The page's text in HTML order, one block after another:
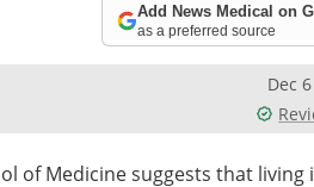
Add News Medical on
as a preferred source
Dec
of Medicine suggests that living